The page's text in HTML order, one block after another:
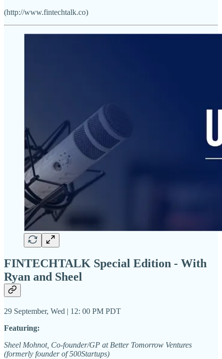
(http://www.fintechtalk.co)
FINTECHTALK Special Edition - With
Ryan and Sheel
29 September, Wed | 12: 00 PM PDT
Featuring:
Sheel Mohnot, Co-founder/GP at Better Tomorrow Ventures
(formerly founder of 500Startups)